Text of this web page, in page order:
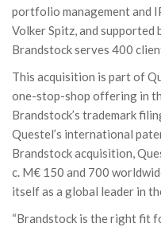
portfolio management and
Volker Spitz, and supported
Brandstock serves 400
This acquisition is part of
one-stop-shop offering in
Brandstock’s trademark
Questel’s international
Brandstock acquisition,
c. M€ 150 and 700
itself as a global leader in
“Brandstock is the right fit